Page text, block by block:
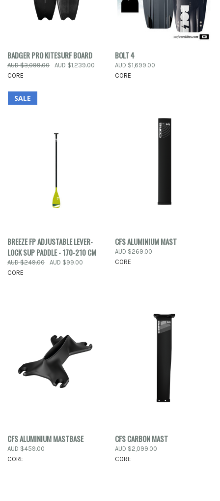
BADGER PRO KITESURF BOARD
AUD $3,099.00
AUD $1,239.00
CORE
BOLT 4
AUD $1,699.00
CORE
SALE
BREEZE FP ADJUSTABLE LEVER-
LOCK SUP PADDLE - 170-210 CM
AUD $249.00
AUD $99.00
CORE
CFS ALUMINIUM MAST
AUD $269.00
CORE
CFS ALUMINIUM MASTBASE
AUD $459.00
CORE
CFS CARBON MAST
AUD $2,099.00
CORE